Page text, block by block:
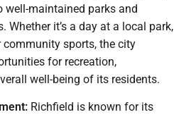
maintained parks and
Whether it’s a day at a local park,
sports, the city
for recreation,
well-being of its residents.
Richfield is known for its